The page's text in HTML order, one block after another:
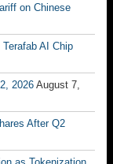
on Chinese
AI Chip
2026 August 7,
After Q2